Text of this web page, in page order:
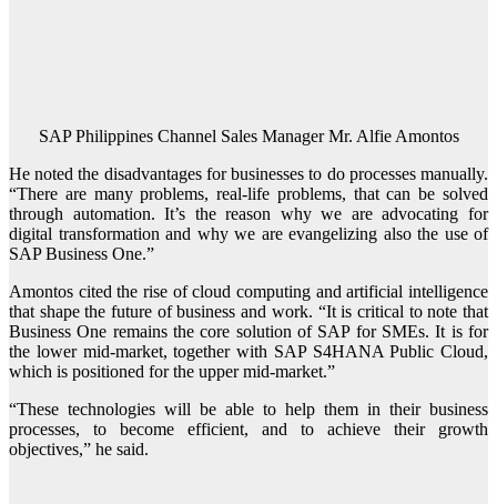
SAP Philippines Channel Sales Manager Mr. Alfie Amontos
He noted the disadvantages for businesses to do processes manually.
“There are many problems, real-life problems, that can be solved
through automation. It’s the reason why we are advocating for
digital transformation and why we are evangelizing also the use of
SAP Business One.”
Amontos cited the rise of cloud computing and artificial intelligence
that shape the future of business and work. “It is critical to note that
Business One remains the core solution of SAP for SMEs. It is for
the lower mid-market, together with SAP S4HANA Public Cloud,
which is positioned for the upper mid-market.”
“These technologies will be able to help them in their business
processes, to become efficient, and to achieve their growth
objectives,” he said.